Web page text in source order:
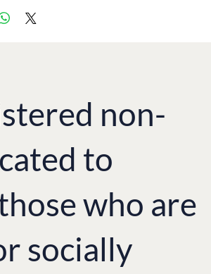
non-
to
who are
socially